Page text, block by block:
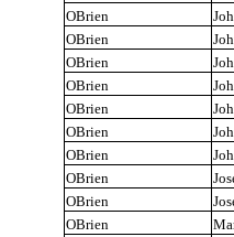
OBrien
OBrien
OBrien
OBrien
OBrien
OBrien
OBrien
OBrien
OBrien
OBrien